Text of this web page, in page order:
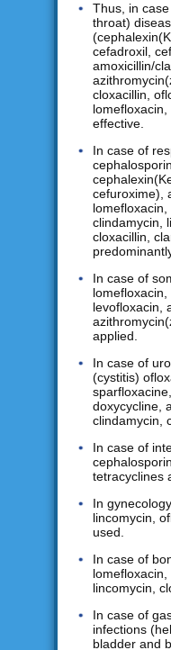
Thus, in
throat)
cefadroxil,
amoxicillin/
cloxacillin,
effective.
In case of
cefuroxime),
lomefloxacin,
clindamycin,
cloxacillin,
In case of
lomefloxacin,
levofloxacin,
applied.
In case of
(cystitis)
doxycycline,
clindamycin,
In case of
tetracyclines
In
lincomycin,
used.
In case of
lomefloxacin,
lincomycin,
In case of
infections
bladder and